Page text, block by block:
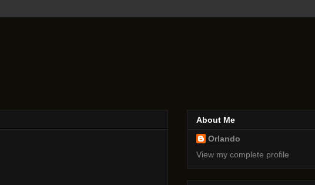
About Me
Orlando
View my complete profile